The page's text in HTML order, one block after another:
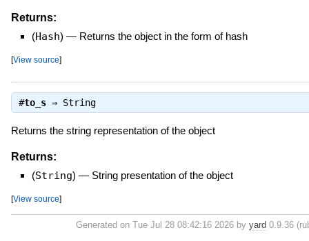
Returns:
(Hash) — Returns the object in the form of hash
[View source]
#to_s⇒ String
Returns the string representation of the object
Returns:
(String) — String presentation of the object
[View source]
Generated on Tue Jul 28 08:42:16 2026 by yard 0.9.36